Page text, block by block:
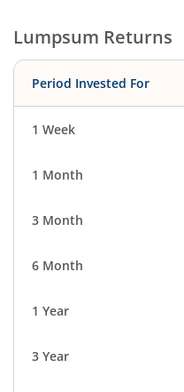
Lumpsum Returns
Period Invested For
1 Week
1 Month
3 Month
6 Month
1 Year
3 Year